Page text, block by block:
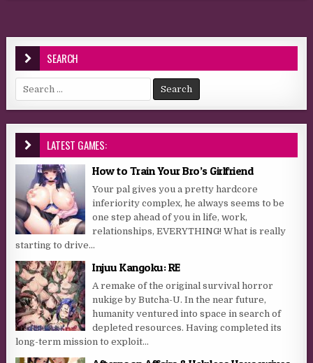
SEARCH
Search for:
LATEST GAMES:
How to Train Your Bro’s Girlfriend
Your pal gives you a pretty hardcore
inferiority complex, he always seems to be
one step ahead of you in life, work,
relationships, EVERYTHING! What is really
starting to drive...
Injuu Kangoku: RE
A remake of the original survival horror
nukige by Butcha-U. In the near future,
humanity ventured into space in search of
depleted resources. Having completed its
long-term mission to exploit...